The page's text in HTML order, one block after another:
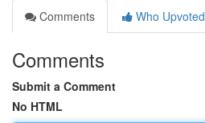
Comments
Who Upvoted
Comments
Submit a Comment
No HTML